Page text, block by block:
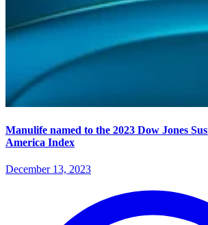
Manulife named to the 2023 Dow Jones
America Index
December 13, 2023